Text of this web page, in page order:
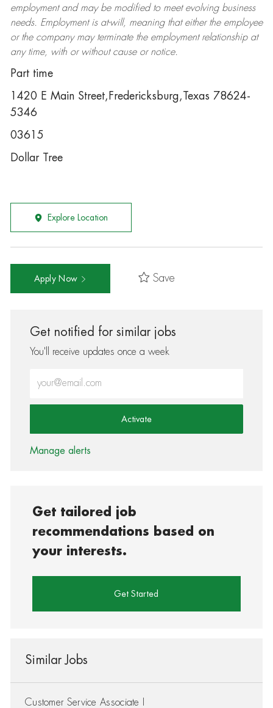
employment and may be modifiedto meet evolving business
needs. Employment is at-will, meaning that either the employee
or the company may terminatethe employment relationship at
any time, with or without cause or notice.
Part time
1420 E Main Street,Fredericksburg,Texas 78624-
5346
03615
Dollar Tree
Explore Location
Apply Now Save
Get notified for similar jobs
You'll receive updates once a week
Activate
Manage alerts
Get tailored job
recommendations based on
your interests.
Get Started
Similar Jobs
Customer Service Associate I